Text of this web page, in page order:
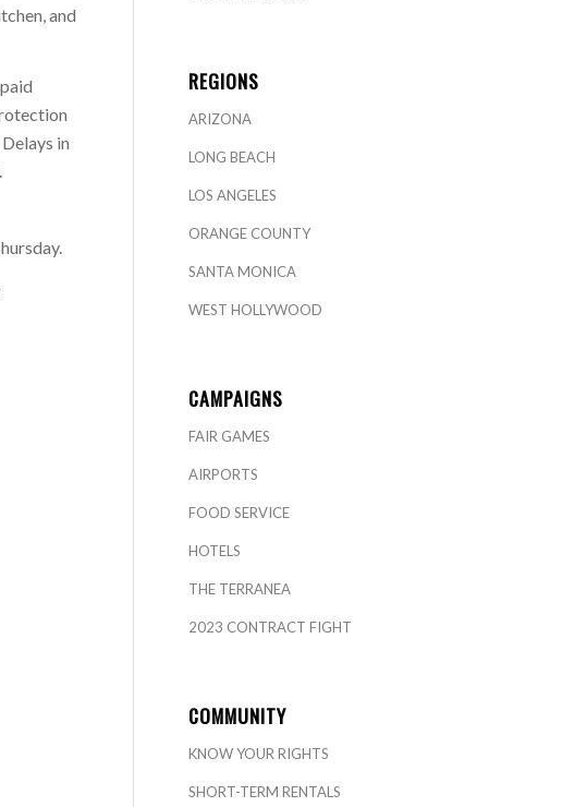
and
in
REGIONS
ARIZONA
LONG BEACH
LOS ANGELES
ORANGE COUNTY
SANTA MONICA
WEST HOLLYWOOD
CAMPAIGNS
FAIR GAMES
AIRPORTS
FOOD SERVICE
HOTELS
THE TERRANEA
2023 CONTRACT FIGHT
COMMUNITY
KNOW YOUR RIGHTS
SHORT-TERM RENTALS